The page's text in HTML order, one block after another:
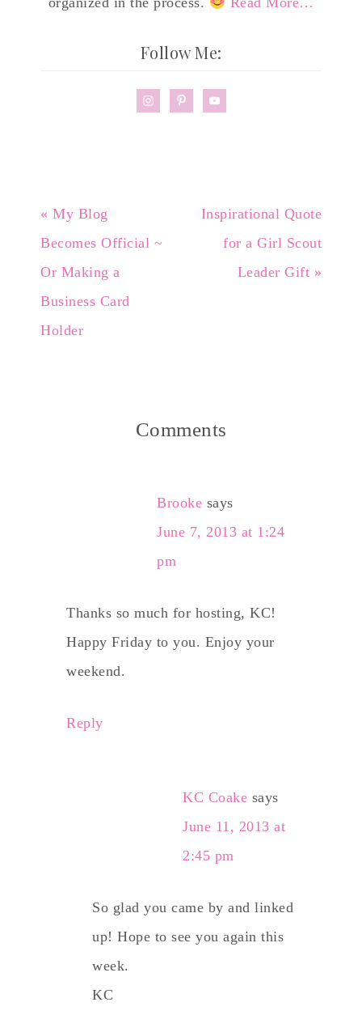
Follow Me:
« My Blog
Becomes Official ~
Or Making a
Business Card
Holder
Inspirational Quote
for a Girl Scout
Leader Gift »
Comments
Brooke says
June 7, 2013 at 1:24
pm
Thanks so much for hosting, KC!
Happy Friday to you. Enjoy your
weekend.
Reply
KC Coake says
June 11, 2013 at
2:45 pm
So glad you came by and linked
up! Hope to see you again this
week.
KC